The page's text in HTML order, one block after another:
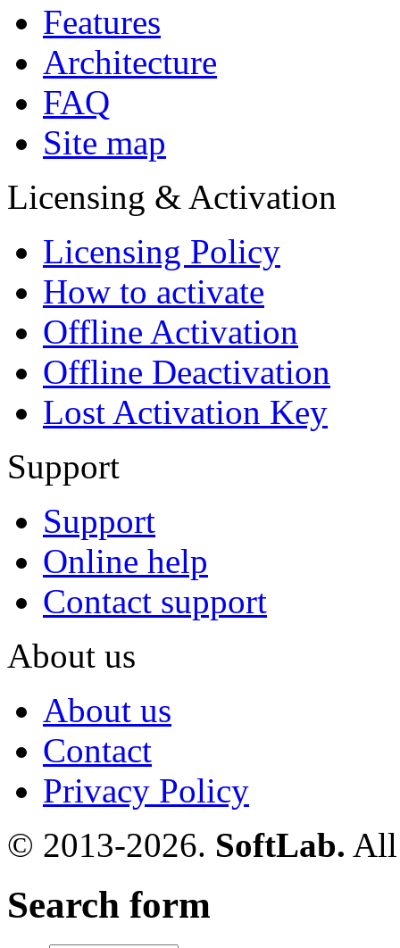
Features
Architecture
FAQ
Site map
Licensing & Activation
Licensing Policy
How to аctivate
Offline Activation
Offline Deactivation
Lost Activation Key
Support
Support
Online help
Contact support
About us
About us
Contact
Privacy Policy
© 2013-2026. SoftLab. All
Search form